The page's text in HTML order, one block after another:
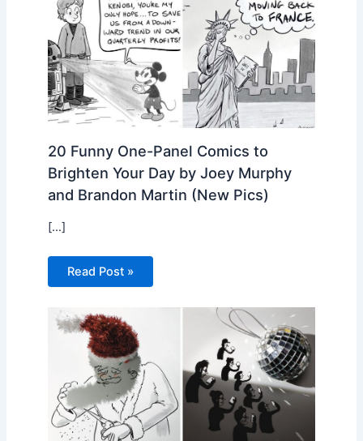
20 Funny One-Panel Comics to
Brighten Your Day by Joey Murphy
and Brandon Martin (New Pics)
[…]
Read Post »